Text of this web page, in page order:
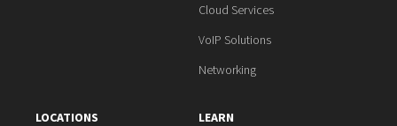
Cloud Services
VoIP Solutions
Networking
LOCATIONS LEARN